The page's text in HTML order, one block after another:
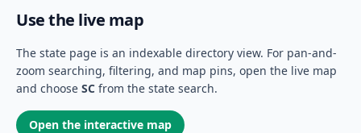
Use the live map
The state page is an indexable directory view. For pan-and-
zoom searching, filtering, and map pins, open the live map
and choose SC from the state search.
Open the interactive map